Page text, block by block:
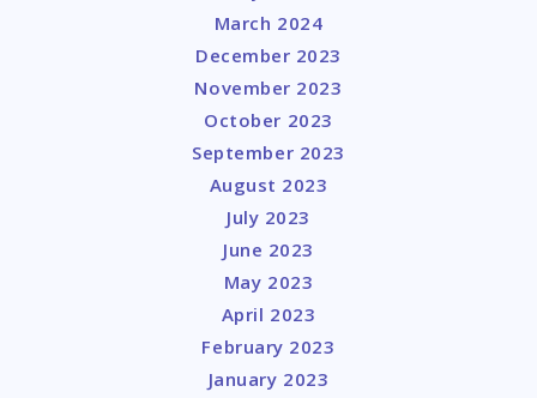
March 2024
December 2023
November 2023
October 2023
September 2023
August 2023
July 2023
June 2023
May 2023
April 2023
February 2023
January 2023